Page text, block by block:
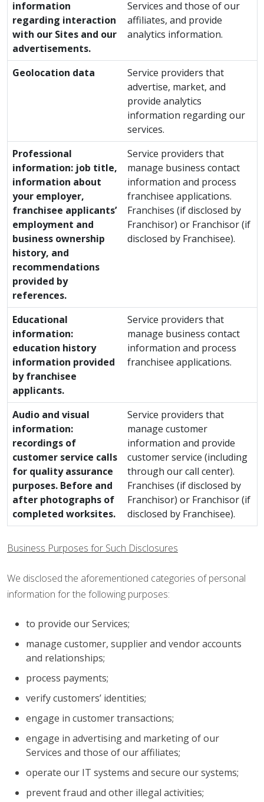
information
regarding interaction
with our Sites and our
advertisements.
Services and those of our
affiliates, and provide
analytics information.
Geolocation data
Service providers that
advertise, market, and
provide analytics
information regarding our
services.
Professional
information: job title,
information about
your employer,
franchisee applicants’
employment and
business ownership
history, and
recommendations
provided by
references.
Service providers that
manage business contact
information and process
franchisee applications.
Franchises (if disclosed by
Franchisor) or Franchisor (if
disclosed by Franchisee).
Educational
information:
education history
information provided
by franchisee
applicants.
Service providers that
manage business contact
information and process
franchisee applications.
Audio and visual
information:
recordings of
customer service calls
for quality assurance
purposes. Before and
after photographs of
completed worksites.
Service providers that
manage customer
information and provide
customer service (including
through our call center).
Franchises (if disclosed by
Franchisor) or Franchisor (if
disclosed by Franchisee).
Business Purposes for Such Disclosures
We disclosed the aforementioned categories of personal
information for the following purposes:
to provide our Services;
manage customer, supplier and vendor accounts
and relationships;
process payments;
verify customers’ identities;
engage in customer transactions;
engage in advertising and marketing of our
Services and those of our affiliates;
operate our IT systems and secure our systems;
prevent fraud and other illegal activities;